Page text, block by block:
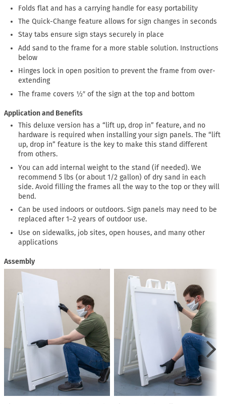
Folds flat and has a carrying handle for easy portability
The Quick-Change feature allows for sign changes in seconds
Stay tabs ensure sign stays securely in place
Add sand to the frame for a more stable solution. Instructions
below
Hinges lock in open position to prevent the frame from over-
extending
The frame covers ½″ of the sign at the top and bottom
Application and Benefits
This deluxe version has a “lift up, drop in” feature, and no
hardware is required when installing your sign panels. The “lift
up, drop in” feature is the key to make this stand different
from others.
You can add internal weight to the stand (if needed). We
recommend 5 lbs (or about 1/2 gallon) of dry sand in each
side. Avoid filling the frames all the way to the top or they will
bend.
Can be used indoors or outdoors. Sign panels may need to be
replaced after 1–2 years of outdoor use.
Use on sidewalks, job sites, open houses, and many other
applications
Assembly